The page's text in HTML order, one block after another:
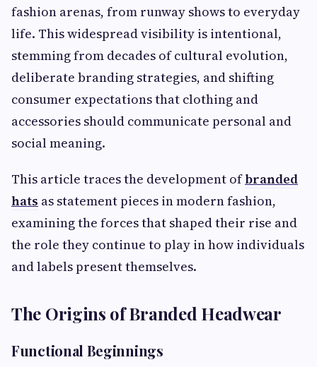
fashion arenas, from runway shows to everyday
life. This widespread visibility is intentional,
stemming from decades of cultural evolution,
deliberate branding strategies, and shifting
consumer expectations that clothing and
accessories should communicate personal and
social meaning.
This article traces the development ofbranded
hats as statement pieces in modern fashion,
examining the forces that shaped their rise and
the role they continue to play in how individuals
and labels present themselves.
The Origins of Branded Headwear
Functional Beginnings